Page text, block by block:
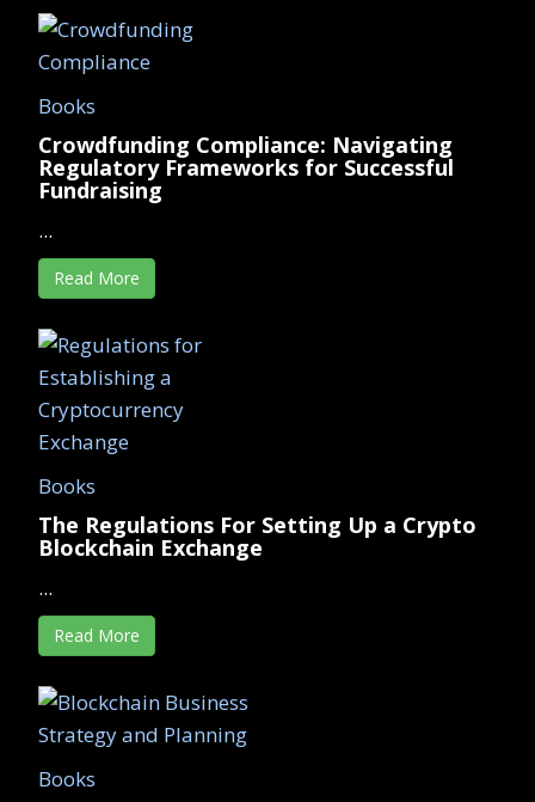
Books
Crowdfunding Compliance: Navigating
Regulatory Frameworks for Successful
Fundraising
...
Read More
Books
The Regulations For Setting Up a Crypto
Blockchain Exchange
...
Read More
Books